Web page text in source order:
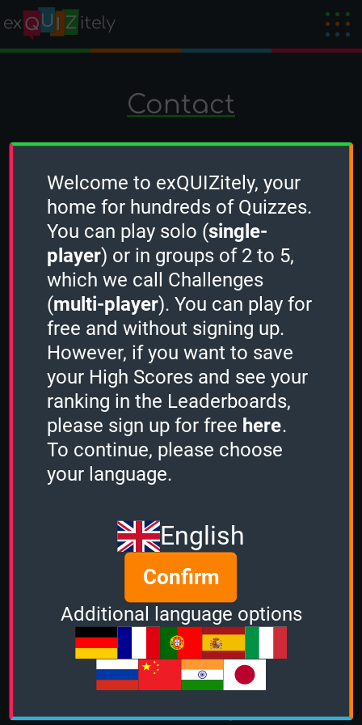
Contact
If you have a question, suggestion or want
to contact us for any other matter, please
use the form below. We answer within 24
hours.
Send message
About us|Contact|Help|Terms &
Welcome to exQUIZitely, your
home for hundreds of Quizzes.
You can play solo (single-
player) or in groups of 2 to 5,
which we call Challenges
(multi-player). You can play for
free and without signing up.
However, if you want to save
your High Scores and see your
ranking in the Leaderboards,
please sign up for free here.
To continue, please choose
your language.
English
Confirm
Additional language options